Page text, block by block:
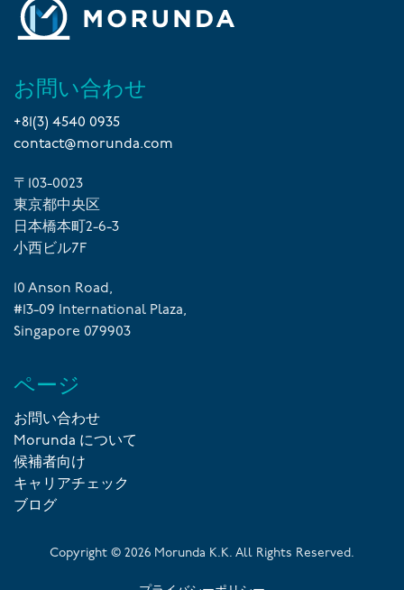
お問い合わせ
+81(3) 4540 0935
contact@morunda.com
〒103-0023
東京都中央区
日本橋本町2-6-3
小西ビル7F
10 Anson Road,
#13-09 International Plaza,
Singapore 079903
ページ
お問い合わせ
Morunda について
候補者向け
キャリアチェック
ブログ
Copyright © 2026 Morunda K.K. All Rights Reserved.